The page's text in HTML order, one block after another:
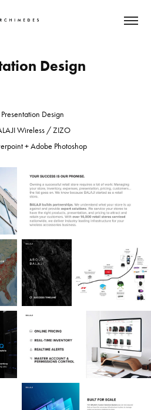
Design
Design
Wireless / ZIZO
+ Adobe Photoshop